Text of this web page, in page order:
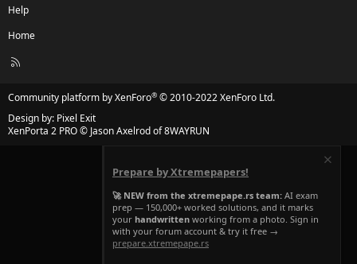
Help
Home
R
Community platform by XenForo® © 2010-2022 XenForo Ltd.
Design by: Pixel Exit
XenPorta 2 PRO© Jason Axelrod of8WAYRUN
Prepare by Xtremepapers!
🚀 NEW from the xtremepape.rs team: AI exam
prep — 150,000+ worked solutions, and it marks
your handwritten working from a photo. Sign in
with your forum account & try it free →
prepare.xtremepape.rs